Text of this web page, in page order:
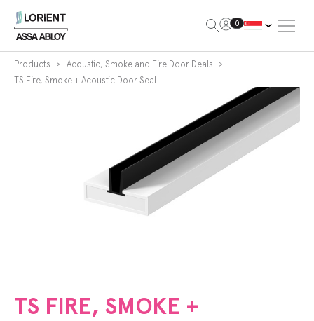
0
Products
Acoustic, Smoke and Fire Door Deals
TS Fire, Smoke + Acoustic Door Seal
TS FIRE, SMOKE +